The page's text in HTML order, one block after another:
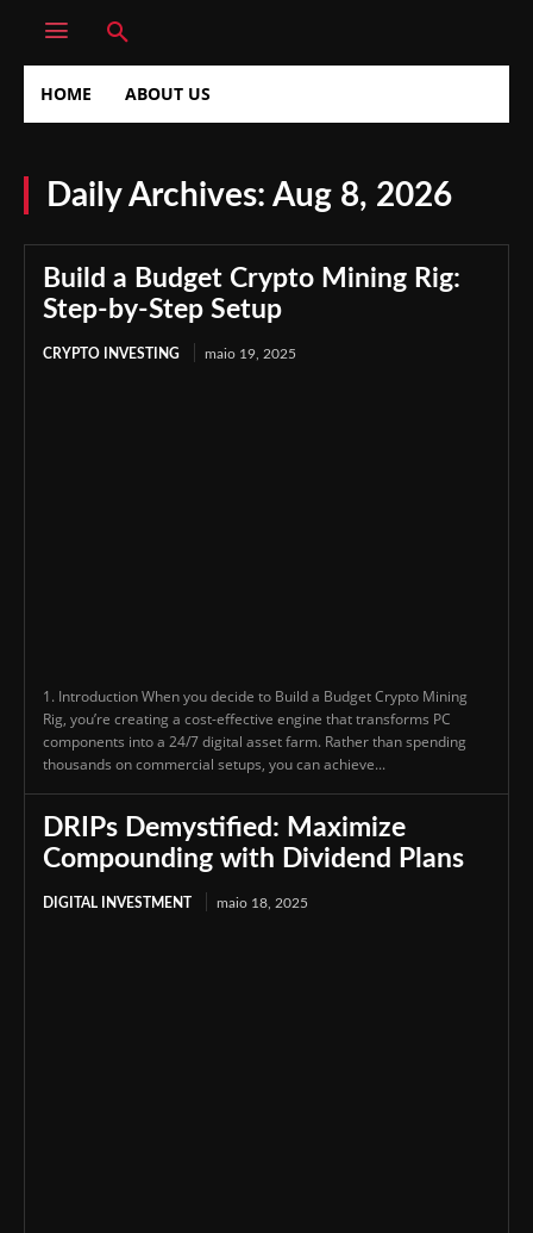
HOME ABOUT US
Daily Archives: Aug 8, 2026
Build a Budget Crypto Mining Rig:
Step-by-Step Setup
CRYPTO INVESTING maio 19, 2025
1. Introduction When you decide to Build a Budget Crypto Mining
Rig, you’re creating a cost-effective engine that transforms PC
components into a 24/7 digital asset farm. Rather than spending
thousands on commercial setups, you can achieve...
DRIPs Demystified: Maximize
Compounding with Dividend Plans
DIGITAL INVESTMENT maio 18, 2025